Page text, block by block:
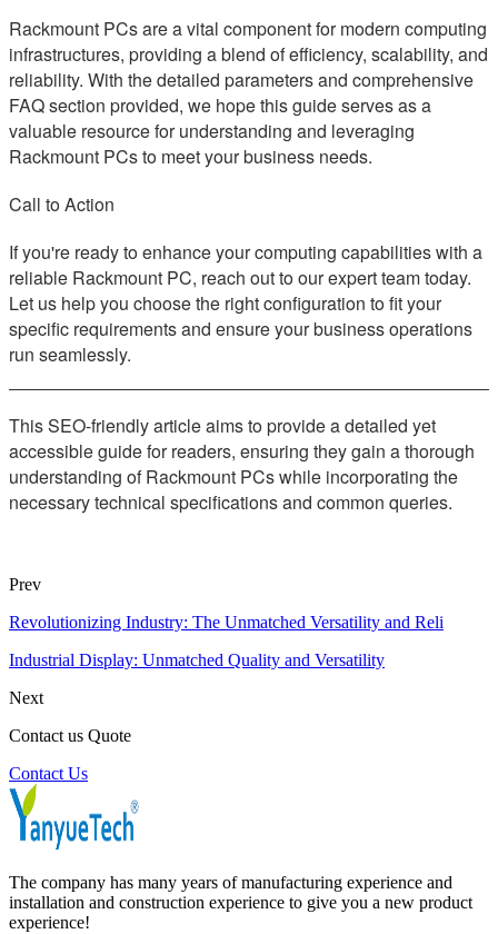
Rackmount PCs are a vital component for modern computing
infrastructures, providing a blend of efficiency, scalability, and
reliability. With the detailed parameters and comprehensive
FAQ section provided, we hope this guide serves as a
valuable resource for understanding and leveraging
Rackmount PCs to meet your business needs.
Call to Action
If you're ready to enhance your computing capabilities with a
reliable Rackmount PC, reach out to our expert team today.
Let us help you choose the right configuration to fit your
specific requirements and ensure your business operations
run seamlessly.
This SEO-friendly article aims to provide a detailed yet
accessible guide for readers, ensuring they gain a thorough
understanding of Rackmount PCs while incorporating the
necessary technical specifications and common queries.
Prev
Revolutionizing Industry: The Unmatched Versatility and Reli
Industrial Display: Unmatched Quality and Versatility
Next
Contact us Quote
Contact Us
The company has many years of manufacturing experience and
installation and construction experience to give you a new product
experience!